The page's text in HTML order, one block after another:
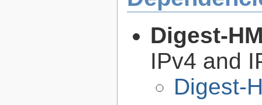
Digest-
IPv4 and
Digest-